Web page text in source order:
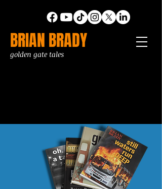
BRIAN BRADY
golden gate tales